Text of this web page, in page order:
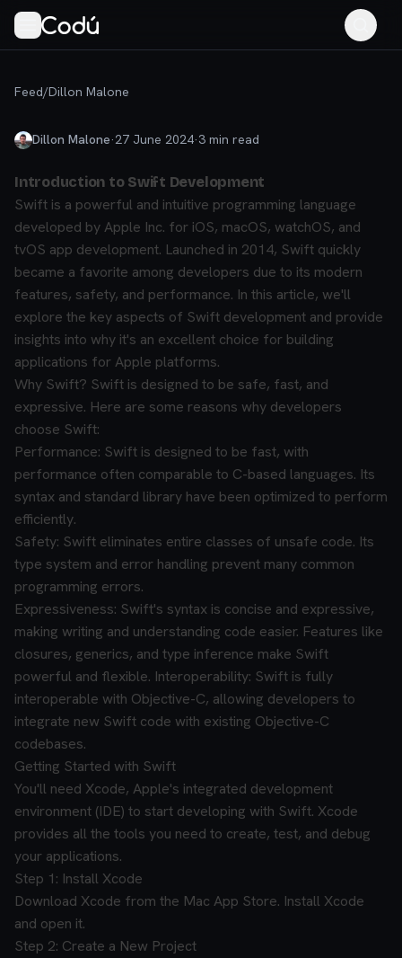
Feed/Dillon Malone
Dillon Malone·27 June 2024·3 min read
Introduction to Swift Development
Swift is a powerful and intuitive programming language
developed by Apple Inc. for iOS, macOS, watchOS, and
tvOS app development. Launched in 2014, Swift quickly
became a favorite among developers due to its modern
features, safety, and performance. In this article, we'll
explore the key aspects of Swift development and provide
insights into why it's an excellent choice for building
applications for Apple platforms.
Why Swift? Swift is designed to be safe, fast, and
expressive. Here are some reasons why developers
choose Swift:
Performance: Swift is designed to be fast, with
performance often comparable to C-based languages. Its
syntax and standard library have been optimized to perform
efficiently.
Safety: Swift eliminates entire classes of unsafe code. Its
type system and error handling prevent many common
programming errors.
Expressiveness: Swift's syntax is concise and expressive,
making writing and understanding code easier. Features like
closures, generics, and type inference make Swift
powerful and flexible. Interoperability: Swift is fully
interoperable with Objective-C, allowing developers to
integrate new Swift code with existing Objective-C
codebases.
Getting Started with Swift
You'll need Xcode, Apple's integrated development
environment (IDE) to start developing with Swift. Xcode
provides all the tools you need to create, test, and debug
your applications.
Step 1: Install Xcode
Download Xcode from the Mac App Store. Install Xcode
and open it.
Step 2: Create a New Project